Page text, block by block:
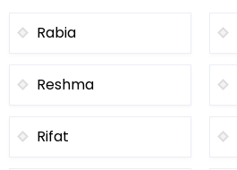
Rabia
Reshma
Rifat